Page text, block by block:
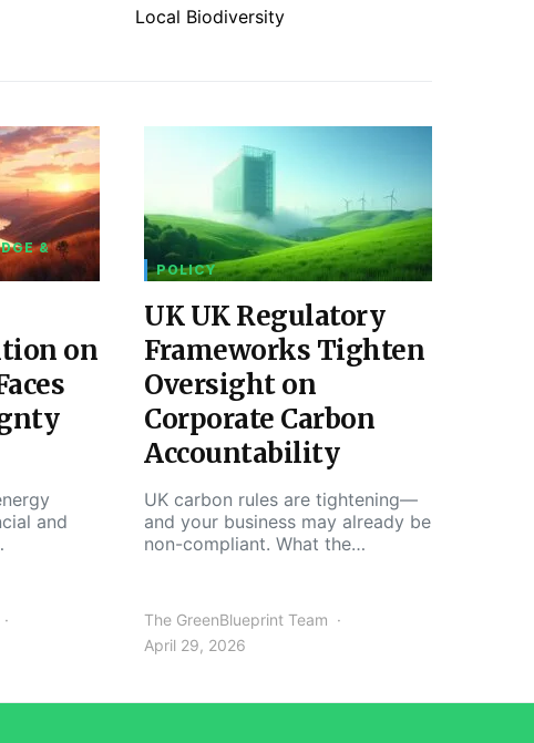
Local Biodiversity
&
on
and
POLICY
UK UK Regulatory
Frameworks Tighten
Oversight on
Corporate Carbon
Accountability
UK carbon rules are tightening—
and your business may already be
non-compliant. What the…
The GreenBlueprint Team
April 29, 2026